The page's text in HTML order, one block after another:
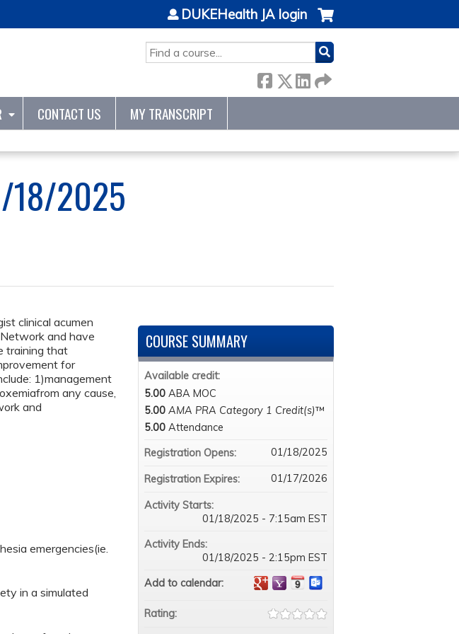
SEARCH
DUKEHealth JA login
CONTACT US MY TRANSCRIPT
18/2025
clinical acumen
and have
training that
for
1)management
any cause,
and
emergencies(ie.
in a simulated
COURSE SUMMARY
Available credit:
5.00 ABA MOC
5.00 AMA PRA Category 1 Credit(s)™
5.00 Attendance
Registration Opens:
01/18/2025
Registration Expires: 01/17/2026
Activity Starts:
01/18/2025 - 7:15am EST
Activity Ends:
01/18/2025 - 2:15pm EST
Add to calendar:
Rating: